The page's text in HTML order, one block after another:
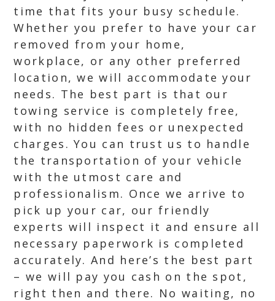
time that fits your busy schedule.
Whether you prefer to have your car
removed from your home,
workplace, or any other preferred
location, we will accommodate your
needs. The best part is that our
towing service is completely free,
with no hidden fees or unexpected
charges. You can trust us to handle
the transportation of your vehicle
with the utmost care and
professionalism. Once we arrive to
pick up your car, our friendly
experts will inspect it and ensure all
necessary paperwork is completed
accurately. And here’s the best part
– we will pay you cash on the spot,
right then and there. No waiting, no